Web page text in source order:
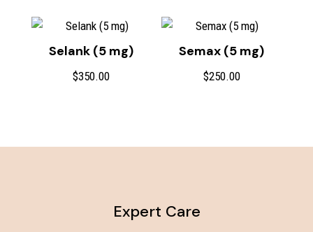
Selank (5 mg)
$350.00
Semax (5 mg)
$250.00
Expert Care